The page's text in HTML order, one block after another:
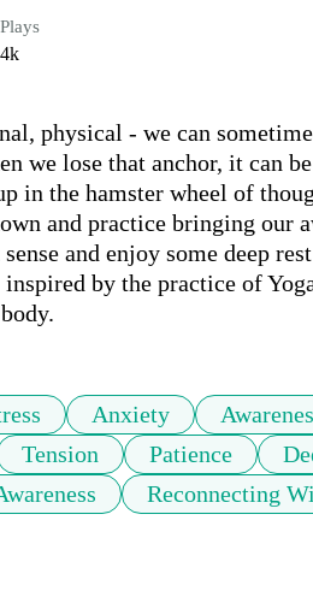
Plays
4k
physical - we can
we lose that anchor, it can
in the hamster wheel of
and practice bringing our
and enjoy some deep
by the practice of
Anxiety
Tension Patience
Reconnecting